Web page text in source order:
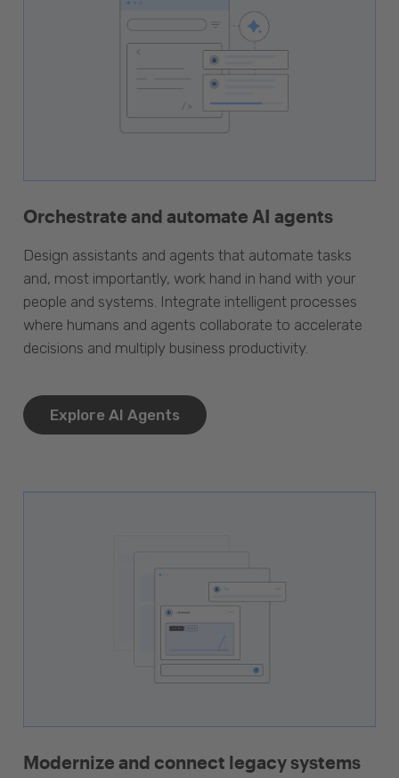
Orchestrate and automate AI agents
Design assistants and agents that automate tasks
and, most importantly, work hand in hand with your
people and systems. Integrate intelligent processes
where humans and agents collaborate to accelerate
decisions and multiply business productivity.
Explore AI Agents
Modernize and connect legacy systems